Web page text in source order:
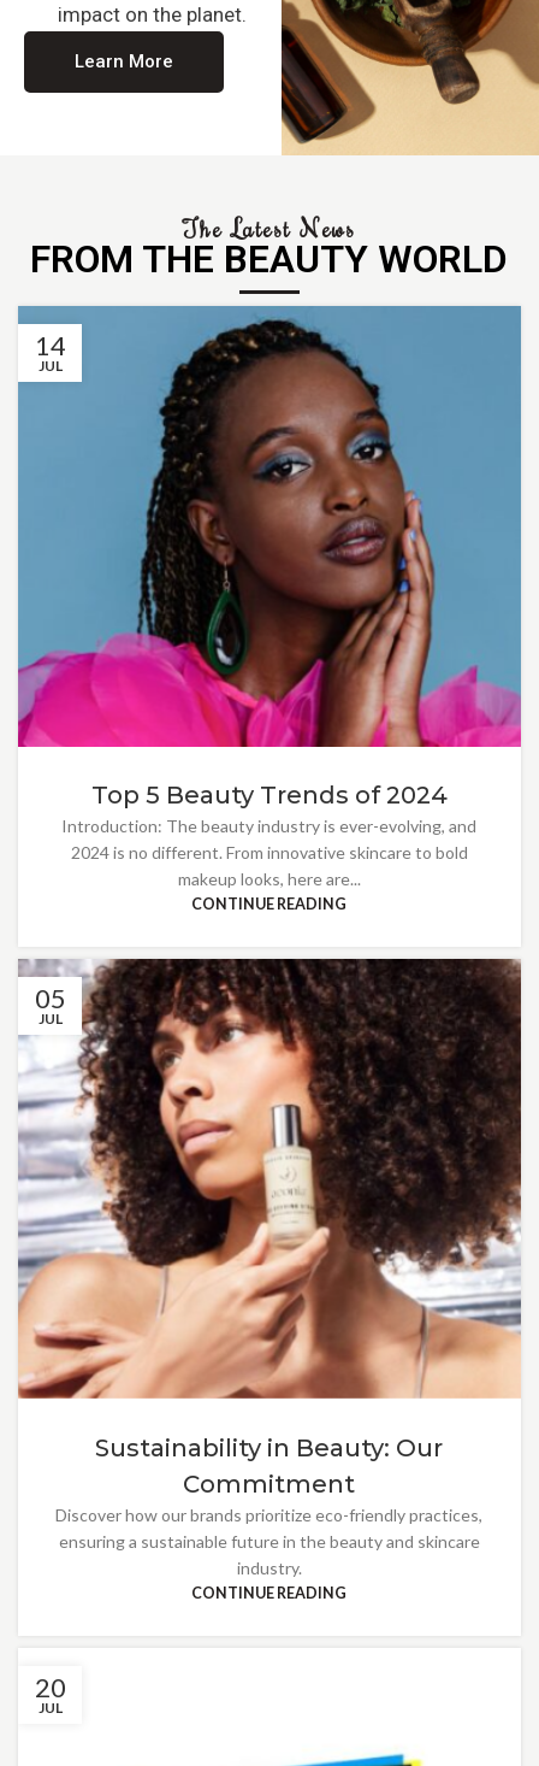
impact on the planet.
Learn More
The Latest News
FROM THE BEAUTY WORLD
14
JUL
Top 5 Beauty Trends of 2024
Introduction: The beauty industry is ever-evolving, and
2024 is no different. From innovative skincare to bold
makeup looks, here are...
CONTINUE READING
05
JUL
Sustainability in Beauty: Our
Commitment
Discover how our brands prioritize eco-friendly practices,
ensuring a sustainable future in the beauty and skincare
industry.
CONTINUE READING
20
JUL